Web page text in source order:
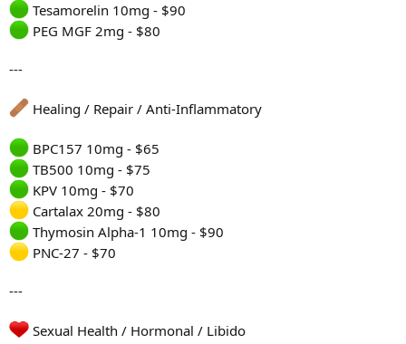
Tesamorelin 10mg - $90
PEG MGF 2mg - $80
---
Healing / Repair / Anti-Inflammatory
BPC157 10mg - $65
TB500 10mg - $75
KPV 10mg - $70
Cartalax 20mg - $80
Thymosin Alpha-1 10mg - $90
PNC-27 - $70
---
Sexual Health / Hormonal / Libido